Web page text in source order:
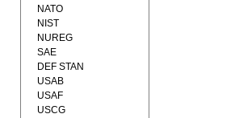
NATO
NIST
NUREG
SAE
DEF STAN
USAB
USAF
USCG